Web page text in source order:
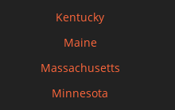
Kentucky
Maine
Massachusetts
Minnesota